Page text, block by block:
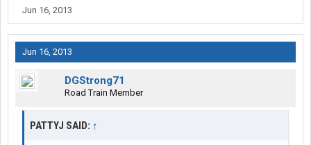
Jun 16, 2013
Jun 16, 2013
DGStrong71
Road Train Member
PATTYJ SAID: ↑